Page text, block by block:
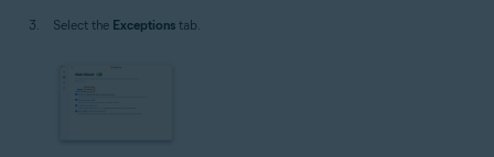
Select the Exceptions tab.